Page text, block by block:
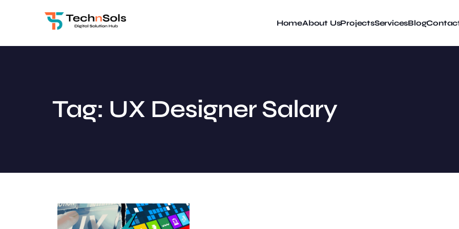
HomeAbout UsProjectsServicesBlog
Tag: UX Designer Salary